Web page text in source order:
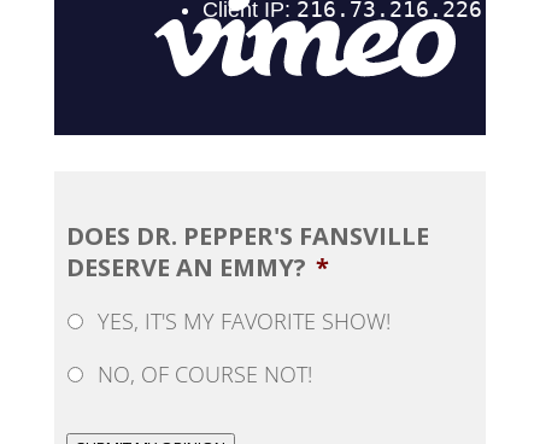
DOES DR. PEPPER'S FANSVILLE
DESERVE AN EMMY? *
YES, IT'S MY FAVORITE SHOW!
NO, OF COURSE NOT!